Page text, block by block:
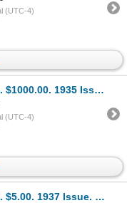
(UTC-4)
English Text. BC-19. No. A15990/B.
(UTC-4)
A/C7067829. Osborne-Towers. A bright AU.